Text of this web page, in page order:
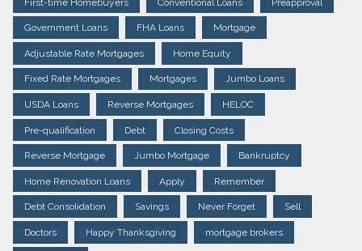
Government Loans FHA Loans Mortgage
Adjustable Rate Mortgages Home Equity
Fixed Rate Mortgages Mortgages Jumbo Loans
USDA Loans Reverse Mortgages HELOC
Pre-qualification Debt Closing Costs
Reverse Mortgage Jumbo Mortgage Bankruptcy
Home Renovation Loans Apply Remember
Debt Consolidation Savings Never Forget Sell
Doctors Happy Thanksgiving mortgage brokers